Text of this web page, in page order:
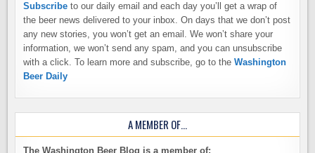
Subscribe to our daily email and each day you’ll get a wrap of
the beer news delivered to your inbox. On days that we don’t post
any new stories, you won’t get an email. We won’t share your
information, we won’t send any spam, and you can unsubscribe
with a click. To learn more and subscribe, go to theWashington
Beer Daily
A MEMBER OF…
The Washington Beer Blog is a member of: